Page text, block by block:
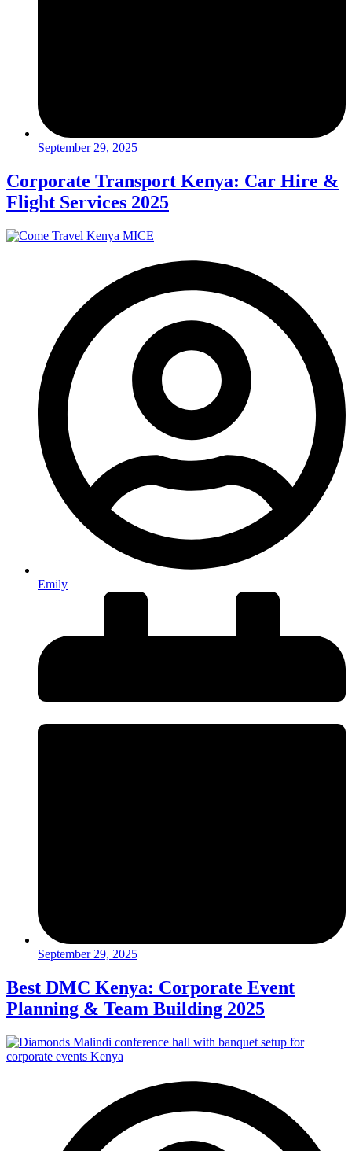
September 29, 2025
Corporate Transport Kenya: Car Hire &
Flight Services 2025
Emily
September 29, 2025
Best DMC Kenya: Corporate Event
Planning & Team Building 2025